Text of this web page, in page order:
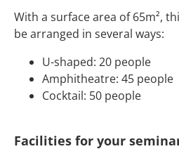
With a surface area of 65m²,
be arranged in several ways:
U-shaped: 20 people
Amphitheatre: 45 people
Cocktail: 50 people
Facilities for your